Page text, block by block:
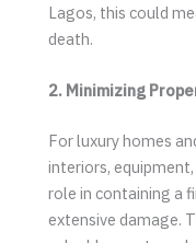
Lagos, this could
death.
2. Minimizing
For luxury homes
interiors,
role in containing a
extensive damage.